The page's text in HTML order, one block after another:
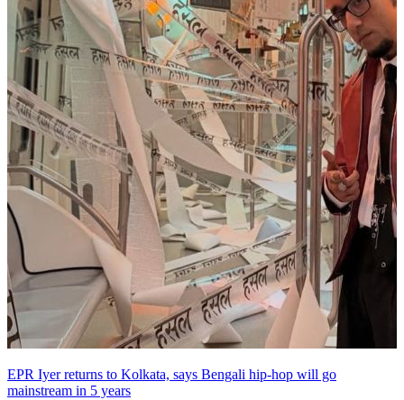
EPR Iyer returns to Kolkata, says Bengali hip-hop will go
mainstream in 5 years